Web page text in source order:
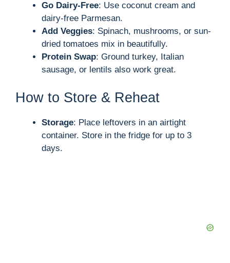
Go Dairy-Free: Use coconut cream and
dairy-free Parmesan.
Add Veggies: Spinach, mushrooms, or sun-
dried tomatoes mix in beautifully.
Protein Swap: Ground turkey, Italian
sausage, or lentils also work great.
How to Store & Reheat
Storage: Place leftovers in an airtight
container. Store in the fridge for up to 3
days.